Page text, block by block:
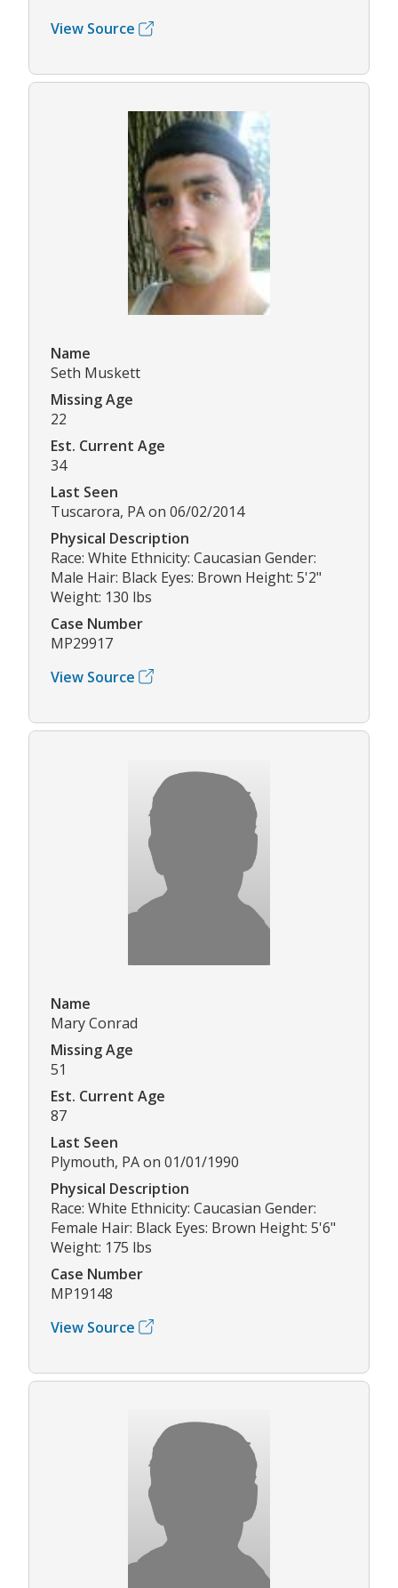
View Source
Name
Seth Muskett
Missing Age
22
Est. Current Age
34
Last Seen
Tuscarora, PA on 06/02/2014
Physical Description
Race: White Ethnicity: Caucasian Gender:
Male Hair: Black Eyes: Brown Height: 5'2"
Weight: 130 lbs
Case Number
MP29917
View Source
Name
Mary Conrad
Missing Age
51
Est. Current Age
87
Last Seen
Plymouth, PA on 01/01/1990
Physical Description
Race: White Ethnicity: Caucasian Gender:
Female Hair: Black Eyes: Brown Height: 5'6"
Weight: 175 lbs
Case Number
MP19148
View Source